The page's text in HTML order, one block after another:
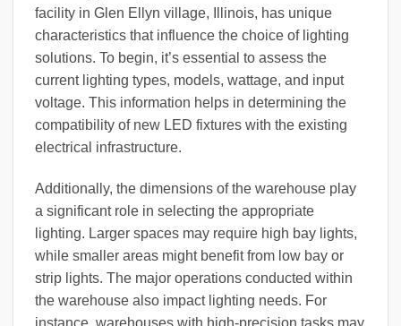
facility in Glen Ellyn village, Illinois, has unique
characteristics that influence the choice of lighting
solutions. To begin, it’s essential to assess the
current lighting types, models, wattage, and input
voltage. This information helps in determining the
compatibility of new LED fixtures with the existing
electrical infrastructure.
Additionally, the dimensions of the warehouse play
a significant role in selecting the appropriate
lighting. Larger spaces may require high bay lights,
while smaller areas might benefit from low bay or
strip lights. The major operations conducted within
the warehouse also impact lighting needs. For